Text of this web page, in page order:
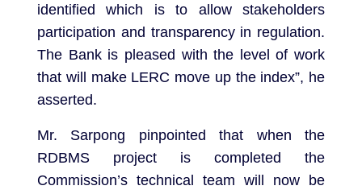
identified which is to allow stakeholders
participation and transparency in regulation.
The Bank is pleased with the level of work
that will make LERC move up the index”, he
asserted.
Mr. Sarpong pinpointed that when the
RDBMS project is completed the
Commission’s technical team will now be